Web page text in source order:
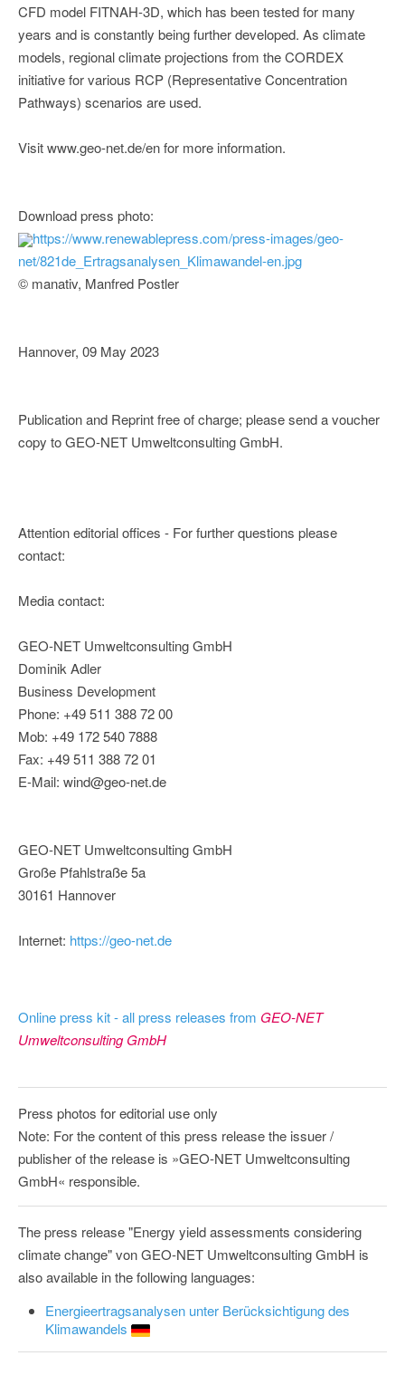
CFD model FITNAH-3D, which has been tested for many
years and is constantly being further developed. As climate
models, regional climate projections from the CORDEX
initiative for various RCP (Representative Concentration
Pathways) scenarios are used.
Visit www.geo-net.de/en for more information.
Download press photo:
https://www.renewablepress.com/press-images/geo-
net/821de_Ertragsanalysen_Klimawandel-en.jpg
© manativ, Manfred Postler
Hannover, 09 May 2023
Publication and Reprint free of charge; please send a voucher
copy to GEO-NET Umweltconsulting GmbH.
Attention editorial offices - For further questions please
contact:
Media contact:
GEO-NET Umweltconsulting GmbH
Dominik Adler
Business Development
Phone: +49 511 388 72 00
Mob: +49 172 540 7888
Fax: +49 511 388 72 01
E-Mail: wind@geo-net.de
GEO-NET Umweltconsulting GmbH
Große Pfahlstraße 5a
30161 Hannover
Internet: https://geo-net.de
Online press kit - all press releases from GEO-NET
Umweltconsulting GmbH
Press photos for editorial use only
Note: For the content of this press release the issuer /
publisher of the release is »GEO-NET Umweltconsulting
GmbH« responsible.
The press release "Energy yield assessments considering
climate change" von GEO-NET Umweltconsulting GmbH is
also available in the following languages:
Energieertragsanalysen unter Berücksichtigung des
Klimawandels